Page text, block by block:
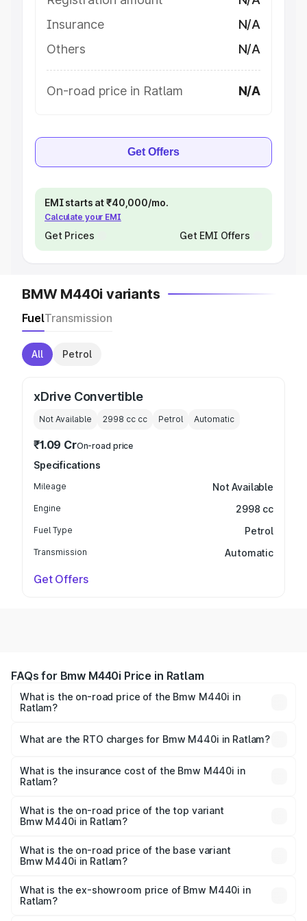
Insurance
N/A
Others
N/A
On-road price in Ratlam N/A
Get Offers
EMI starts at ₹40,000/mo.
Calculate your EMI
Get Prices Get EMI Offers
BMW M440i variants
FuelTransmission
All Petrol
xDrive Convertible
Not Available 2998 cc cc Petrol Automatic
₹1.09 CrOn-road price
Specifications
Mileage Not Available
Engine 2998 cc
Fuel Type Petrol
Transmission Automatic
Get Offers
FAQs for Bmw M440i Price in Ratlam
What is the on-road price of the Bmw M440i in
Ratlam?
Cr and ₹1.09 Cr. On-road prices vary across cities based
charges.
What are the RTO charges for Bmw M440i in Ratlam?
Ratlam will be undefined.
What is the insurance cost of the Bmw M440i in
Ratlam?
Ratlam is undefined
What is the on-road price of the top variant
Bmw M440i in Ratlam?
price is undefined Lakh in Ratlam.
What is the on-road price of the base variant
Bmw M440i in Ratlam?
Lakh in Ratlam.
What is the ex-showroom price of Bmw M440i in
Ratlam?